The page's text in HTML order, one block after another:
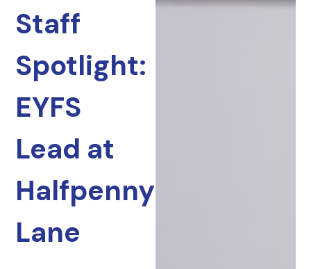
Staff
Spotlight:
EYFS
Lead at
Halfpenny
Lane